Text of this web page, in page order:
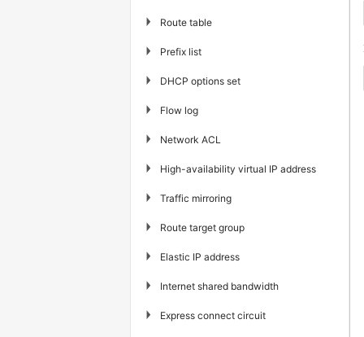
▶ Route table
▶ Prefix list
▶ DHCP options set
▶ Flow log
▶ Network ACL
▶ High-availability virtual IP address
▶ Traffic mirroring
▶ Route target group
▶ Elastic IP address
▶ Internet shared bandwidth
▶ Express connect circuit